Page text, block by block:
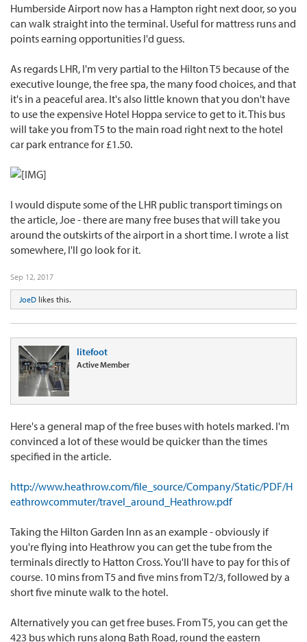
Humberside Airport now has a Hampton right next door, so you
can walk straight into the terminal. Useful for mattress runs and
points earning opportunities I'd guess.
As regards LHR, I'm very partial to the Hilton T5 because of the
executive lounge, the free spa, the many food choices, and that
it's in a peaceful area. It's also little known that you don't have
to use the expensive Hotel Hoppa service to get to it. This bus
will take you from T5 to the main road right next to the hotel
car park entrance for £1.50.
I would dispute some of the LHR public transport timings on
the article, Joe - there are many free buses that will take you
around the outskirts of the airport in a short time. I wrote a list
somewhere, I'll go look for it.
Sep 12, 2017
JoeD likes this.
litefoot
Active Member
Here's a general map of the free buses with hotels marked. I'm
convinced a lot of these would be quicker than the times
specified in the article.
http://www.heathrow.com/file_source/Company/Static/PDF/H
eathrowcommuter/travel_around_Heathrow.pdf
Taking the Hilton Garden Inn as an example - obviously if
you're flying into Heathrow you can get the tube from the
terminals directly to Hatton Cross. You'll have to pay for this of
course. 10 mins from T5 and five mins from T2/3, followed by a
short five minute walk to the hotel.
Alternatively you can get free buses. From T5, you can get the
423 bus which runs along Bath Road, round the eastern